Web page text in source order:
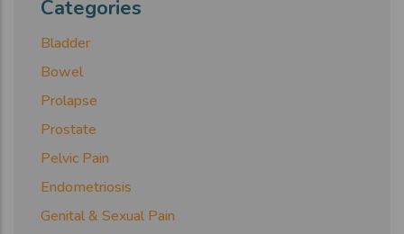
Categories
Bladder
Bowel
Prolapse
Prostate
Pelvic Pain
Endometriosis
Genital & Sexual Pain